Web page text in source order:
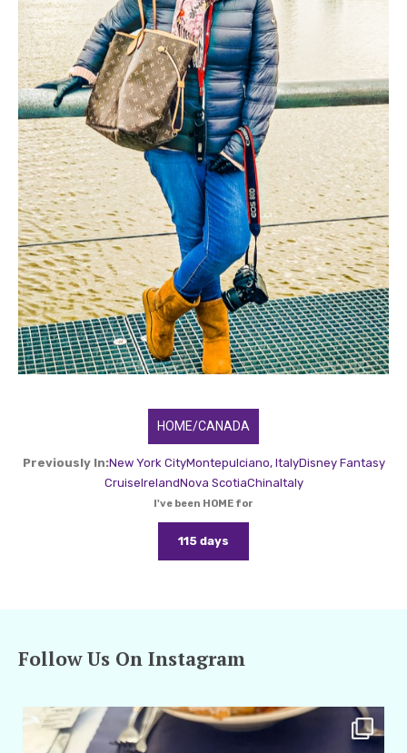
HOME/CANADA
Previously In:New York CityMontepulciano, ItalyDisney Fantasy
CruiseIrelandNova ScotiaChinaItaly
I've been HOME for
115 days
Follow Us On Instagram
amarieleblanc